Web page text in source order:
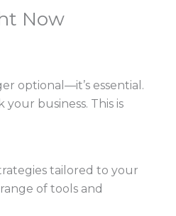
Now
optional—it’s essential.
business. This is
tailored to your
of tools and